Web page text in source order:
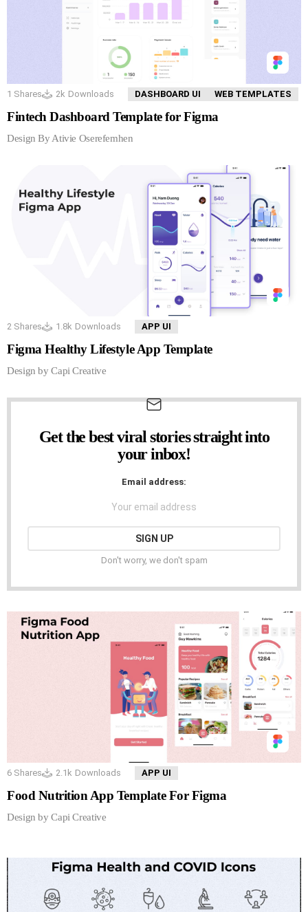
1 Shares 2k Downloads DASHBOARD UI WEB TEMPLATES
Fintech Dashboard Template for Figma
Design By Ativie Oserefemhen
2 Shares 1.8k Downloads APP UI
Figma Healthy Lifestyle App Template
Design by Capi Creative
NEWSLETTER
Get the best viral stories straight into
your inbox!
Email address:
Don't worry, we don't spam
6 Shares 2.1k Downloads APP UI
Food Nutrition App Template For Figma
Design by Capi Creative